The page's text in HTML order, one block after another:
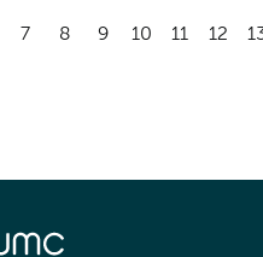
7 8 9 10 11 12